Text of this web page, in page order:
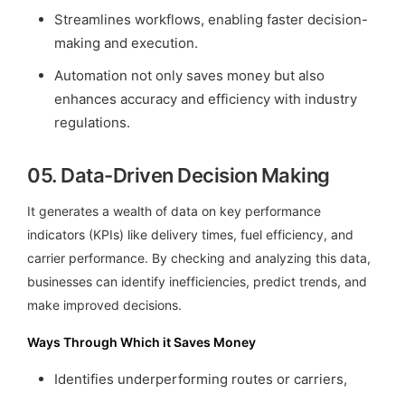
Streamlines workflows, enabling faster decision-
making and execution.
Automation not only saves money but also
enhances accuracy and efficiency with industry
regulations.
05. Data-Driven Decision Making
It generates a wealth of data on key performance
indicators (KPIs) like delivery times, fuel efficiency, and
carrier performance. By checking and analyzing this data,
businesses can identify inefficiencies, predict trends, and
make improved decisions.
Ways Through Which it Saves Money
Identifies underperforming routes or carriers,